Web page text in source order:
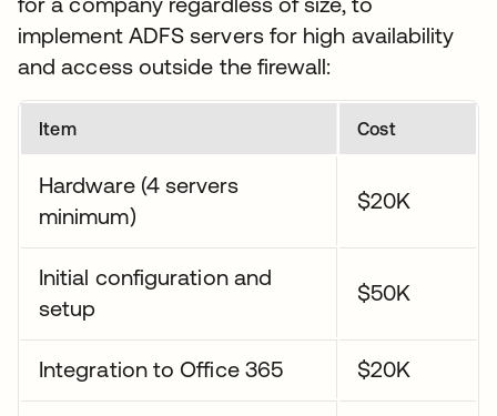
implement ADFS servers for high availability
and access outside the firewall:
Item Cost
Hardware (4 servers
minimum)
$20K
Initial configuration and
setup
$50K
Integration to Office 365 $20K